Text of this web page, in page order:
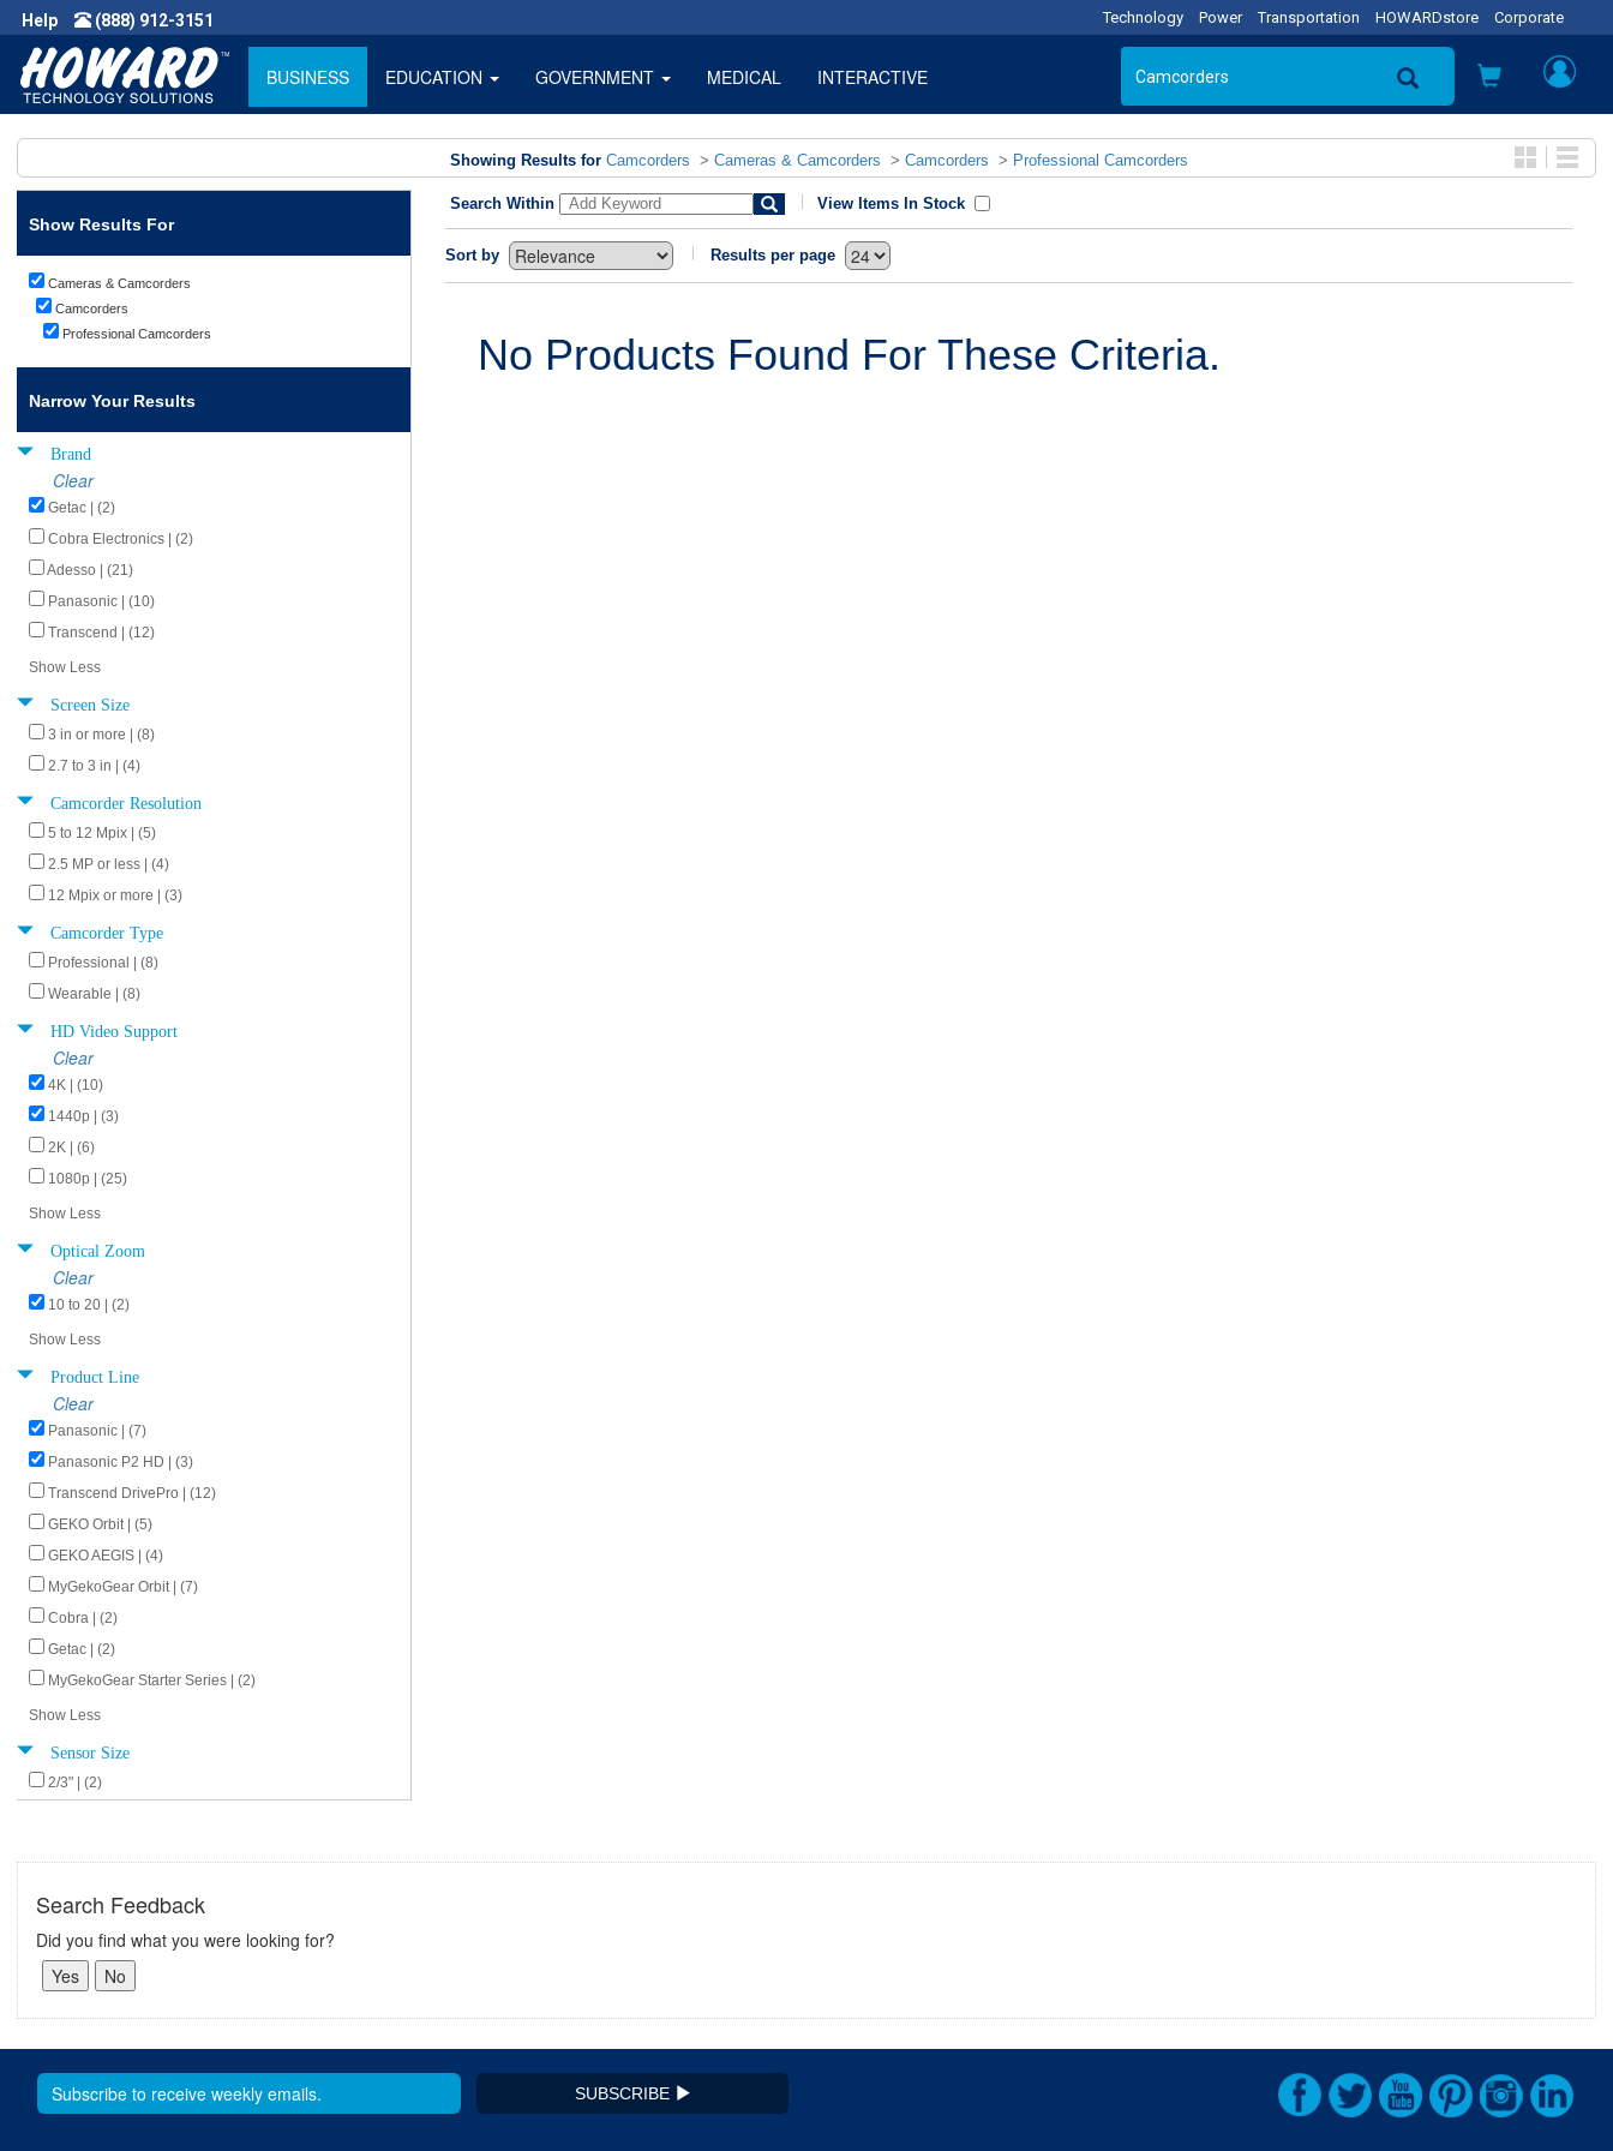
Help (888) 912-3151 Technology Power Transportation HOWARDstore Corporate
BUSINESS EDUCATION GOVERNMENT MEDICAL INTERACTIVE
Showing Results for Camcorders > Cameras & Camcorders > Camcorders > Professional Camcorders
Show Results For
Cameras & Camcorders
Camcorders
Professional Camcorders
Narrow Your Results
Brand
Clear
Getac | (2)
Cobra Electronics | (2)
Adesso | (21)
Panasonic | (10)
Transcend | (12)
Show Less
Screen Size
3 in or more | (8)
2.7 to 3 in | (4)
Camcorder Resolution
5 to 12 Mpix | (5)
2.5 MP or less | (4)
12 Mpix or more | (3)
Camcorder Type
Professional | (8)
Wearable | (8)
HD Video Support
Clear
4K | (10)
1440p | (3)
2K | (6)
1080p | (25)
Show Less
Optical Zoom
Clear
10 to 20 | (2)
Show Less
Product Line
Clear
Panasonic | (7)
Panasonic P2 HD | (3)
Transcend DrivePro | (12)
GEKO Orbit | (5)
GEKO AEGIS | (4)
MyGekoGear Orbit | (7)
Cobra | (2)
Getac | (2)
MyGekoGear Starter Series | (2)
Show Less
Sensor Size
2/3" | (2)
Search Within View Items In Stock
Sort by Results per page
No Products Found For These Criteria.
Search Feedback
Did you find what you were looking for?
SUBSCRIBE